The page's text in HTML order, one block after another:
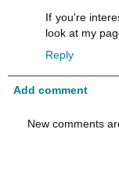
If you're
look at my
Reply
Add comment
New comments